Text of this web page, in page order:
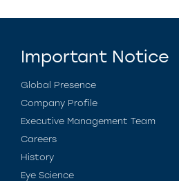
Important Notice
Global Presence
Company Profile
Executive Management Team
Careers
History
Eye Science